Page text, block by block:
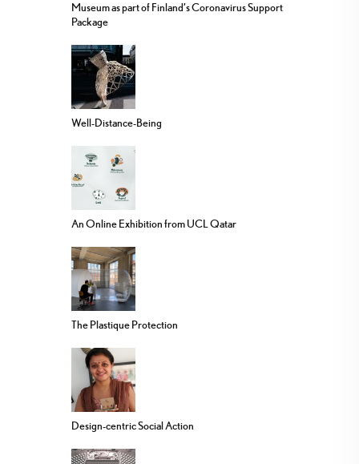
Museum as part of Finland’s Coronavirus Support
Package
Well-Distance-Being
An Online Exhibition from UCL Qatar
The Plastique Protection
Design-centric Social Action